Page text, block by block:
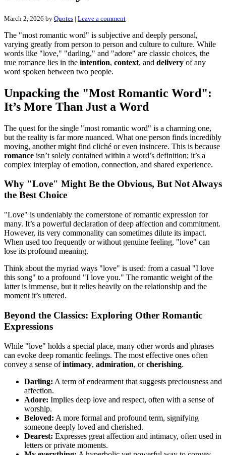
March 2, 2026 by Quotes | Leave a comment
The "most romantic word" is subjective and deeply personal,
varying greatly from person to person and culture to culture. While
words like "love," "darling," and "adore" are classic choices, the
true romance lies in the intention, context, and delivery of any
word spoken between two people.
Unpacking the "Most Romantic Word":
It’s More Than Just a Word
The quest for the single "most romantic word" is a charming one,
but the reality is far more nuanced. What one person finds incredibly
moving, another might find cliché or even insincere. This is because
romance isn’t solely contained within a word’s definition; it’s a
complex interplay of emotion, connection, and shared experience.
Why "Love" Might Be the Obvious, But Not Always
the Best Choice
"Love" is undeniably the cornerstone of romantic expression for
many. It’s a powerful declaration of deep affection and commitment.
However, its very commonality can sometimes dilute its impact.
When used too frequently or without genuine feeling, "love" can
lose its profound meaning.
Think about the myriad ways "love" is used: from a casual "I love
this song" to a profound "I love you." The romantic weight of the
latter is immense, but it relies heavily on the relationship and the
moment it’s uttered.
Beyond the Classics: Exploring Other Romantic
Expressions
While "love" holds a special place, many other words and phrases
can evoke deep romantic feelings. The most effective ones often
convey a sense ofintimacy, admiration, orcherishing.
Darling: A term of endearment that suggests preciousness and
affection.
Adore: Implies deep love and respect, often with a sense of
worship.
Beloved: A more formal and profound term, signifying
someone deeply loved and cherished.
Dearest: Expresses great affection and intimacy, often used in
letters or private moments.